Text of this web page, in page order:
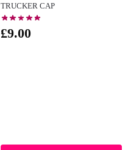
TRUCKER CAP
£9.00